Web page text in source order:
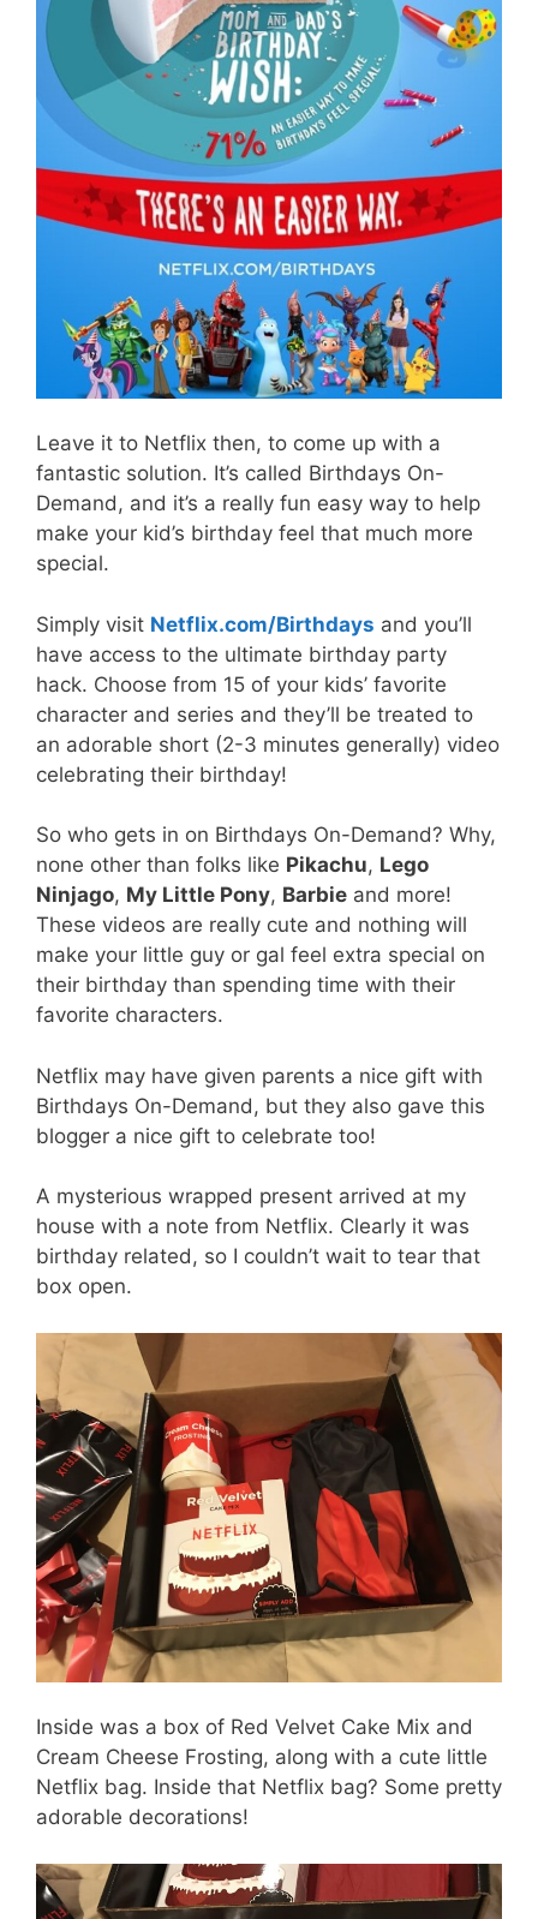
Leave it to Netflix then, to come up with a
fantastic solution. It’s called Birthdays On-
Demand, and it’s a really fun easy way to help
make your kid’s birthday feel that much more
special.
Simply visit Netflix.com/Birthdays and you’ll
have access to the ultimate birthday party
hack. Choose from 15 of your kids’ favorite
character and series and they’ll be treated to
an adorable short (2-3 minutes generally) video
celebrating their birthday!
So who gets in on Birthdays On-Demand? Why,
none other than folks like Pikachu, Lego
Ninjago, My Little Pony, Barbie and more!
These videos are really cute and nothing will
make your little guy or gal feel extra special on
their birthday than spending time with their
favorite characters.
Netflix may have given parents a nice gift with
Birthdays On-Demand, but they also gave this
blogger a nice gift to celebrate too!
A mysterious wrapped present arrived at my
house with a note from Netflix. Clearly it was
birthday related, so I couldn’t wait to tear that
box open.
Inside was a box of Red Velvet Cake Mix and
Cream Cheese Frosting, along with a cute little
Netflix bag. Inside that Netflix bag? Some pretty
adorable decorations!